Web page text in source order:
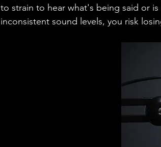
to strain to hear what's being said or
inconsistent sound levels, you risk